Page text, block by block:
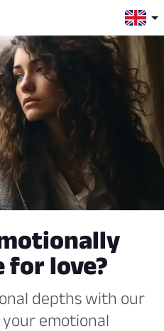
for love?
depths with our
emotional